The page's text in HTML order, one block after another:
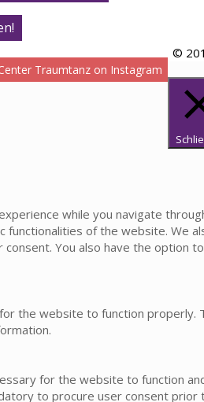
Traumtanz on Instagram
©
while you navigate
of the website. We
You also have the
the website to function
for the website to function
to procure user consent